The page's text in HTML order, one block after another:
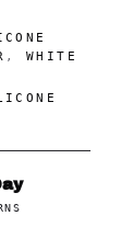
, WHITE